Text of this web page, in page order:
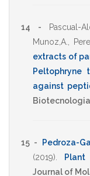
14 - Pascual-
Munoz,A.
extracts of
Peltophryne
against
15 - Pedroza-
(2019)
Plant
Journal of